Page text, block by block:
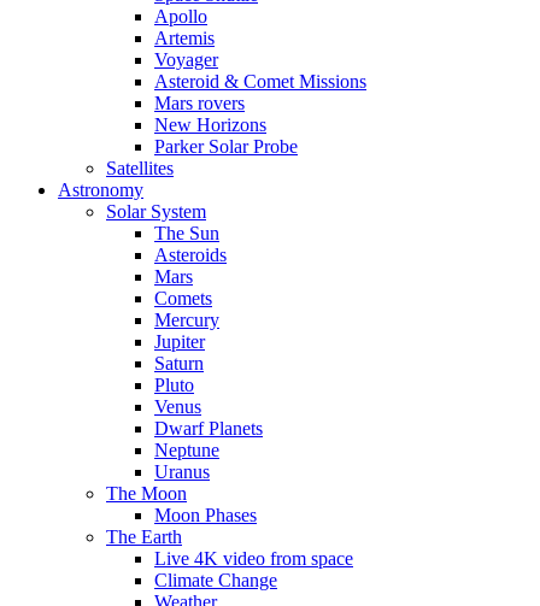
Apollo
Artemis
Voyager
Asteroid & Comet Missions
Mars rovers
New Horizons
Parker Solar Probe
Satellites
Astronomy
Solar System
The Sun
Asteroids
Mars
Comets
Mercury
Jupiter
Saturn
Pluto
Venus
Dwarf Planets
Neptune
Uranus
The Moon
Moon Phases
The Earth
Live 4K video from space
Climate Change
Weather